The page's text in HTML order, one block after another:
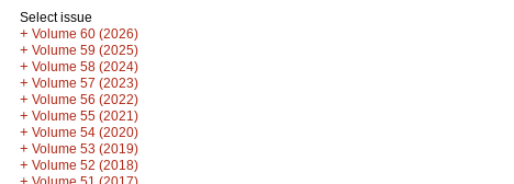
Select issue
+ Volume 60 (2026)
+ Volume 59 (2025)
+ Volume 58 (2024)
+ Volume 57 (2023)
+ Volume 56 (2022)
+ Volume 55 (2021)
+ Volume 54 (2020)
+ Volume 53 (2019)
+ Volume 52 (2018)